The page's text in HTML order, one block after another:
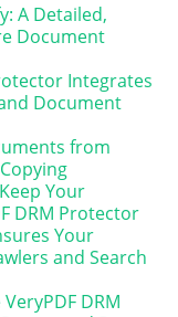
A Detailed,
Document
Integrates
Document
from
Your
DRM Protector
Your
and Search
DRM